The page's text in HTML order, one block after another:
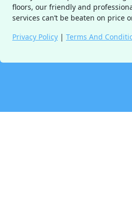
floors, our friendly and
services can’t be beaten on price
Privacy Policy | Terms And